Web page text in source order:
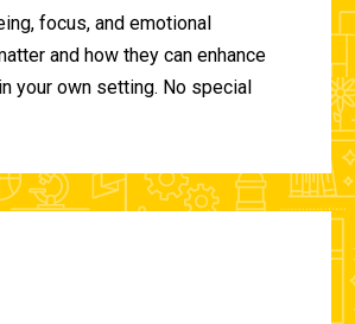
focus, and emotional
and how they can enhance
your own setting. No special